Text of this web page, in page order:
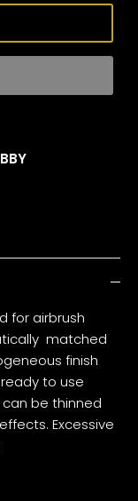
for airbrush
matched
finish
to use
be thinned
Excessive